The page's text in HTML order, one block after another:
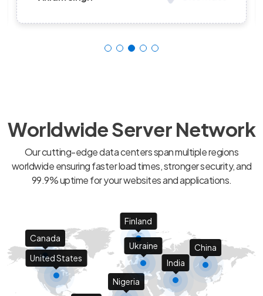
Worldwide Server Network
Our cutting-edge data centers span multiple regions
worldwide ensuring faster load times, stronger security, and
99.9% uptime for your websites and applications.
Canada
United States
Nigeria
Finland
Ukraine
India
China